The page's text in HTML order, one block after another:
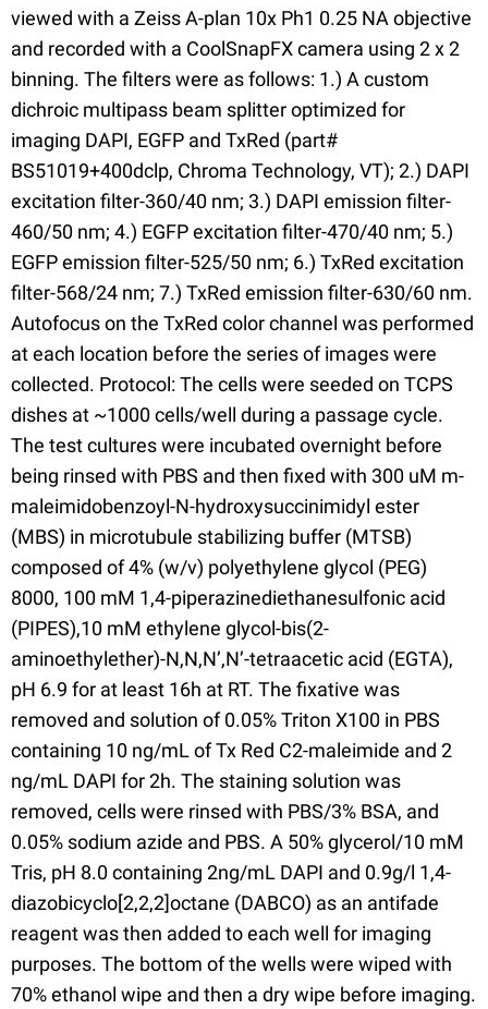
viewed with a Zeiss A-plan 10x Ph1 0.25 NA objective
and recorded with a CoolSnapFX camera using 2 x 2
binning. The filters were as follows: 1.) A custom
dichroic multipass beam splitter optimized for
imaging DAPI, EGFP and TxRed (part#
BS51019+400dclp, Chroma Technology, VT); 2.) DAPI
excitation filter-360/40 nm; 3.) DAPI emission filter-
460/50 nm; 4.) EGFP excitation filter-470/40 nm; 5.)
EGFP emission filter-525/50 nm; 6.) TxRed excitation
filter-568/24 nm; 7.) TxRed emission filter-630/60 nm.
Autofocus on the TxRed color channel was performed
at each location before the series of images were
collected. Protocol: The cells were seeded on TCPS
dishes at ~1000 cells/well during a passage cycle.
The test cultures were incubated overnight before
being rinsed with PBS and then fixed with 300 uM m-
maleimidobenzoyl-N-hydroxysuccinimidyl ester
(MBS) in microtubule stabilizing buffer (MTSB)
composed of 4% (w/v) polyethylene glycol (PEG)
8000, 100 mM 1,4-piperazinediethanesulfonic acid
(PIPES),10 mM ethylene glycol-bis(2-
aminoethylether)-N,N,N’,N’-tetraacetic acid (EGTA),
pH 6.9 for at least 16h at RT. The fixative was
removed and solution of 0.05% Triton X100 in PBS
containing 10 ng/mL of Tx Red C2-maleimide and 2
ng/mL DAPI for 2h. The staining solution was
removed, cells were rinsed with PBS/3% BSA, and
0.05% sodium azide and PBS. A 50% glycerol/10 mM
Tris, pH 8.0 containing 2ng/mL DAPI and 0.9g/l 1,4-
diazobicyclo[2,2,2]octane (DABCO) as an antifade
reagent was then added to each well for imaging
purposes. The bottom of the wells were wiped with
70% ethanol wipe and then a dry wipe before imaging.